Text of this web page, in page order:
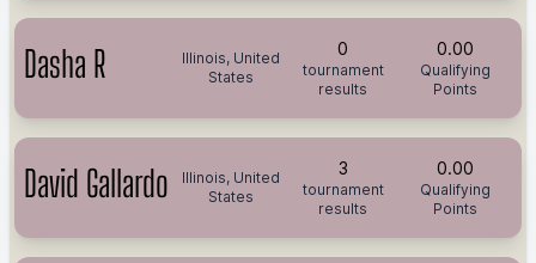
Dasha R
Illinois, United
States
0
tournament
results
0.00
Qualifying
Points
David Gallardo
Illinois, United
States
3
tournament
results
0.00
Qualifying
Points